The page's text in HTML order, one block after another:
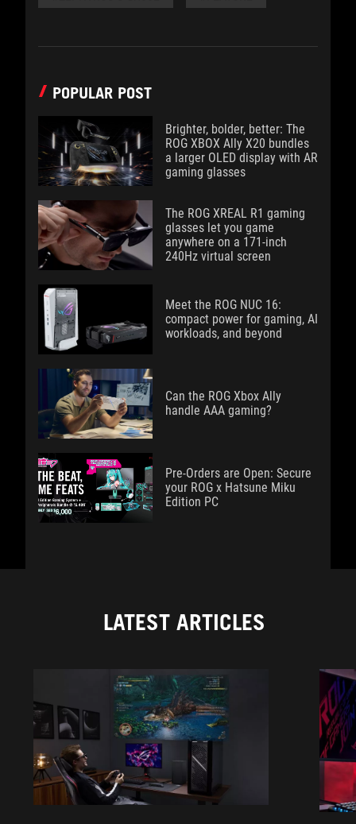
POPULAR POST
Brighter, bolder, better: The
ROG XBOX Ally X20 bundles
a larger OLED display with AR
gaming glasses
The ROG XREAL R1 gaming
glasses let you game
anywhere on a 171-inch
240Hz virtual screen
Meet the ROG NUC 16:
compact power for gaming, AI
workloads, and beyond
Can the ROG Xbox Ally
handle AAA gaming?
Pre-Orders are Open: Secure
your ROG x Hatsune Miku
Edition PC
LATEST ARTICLES